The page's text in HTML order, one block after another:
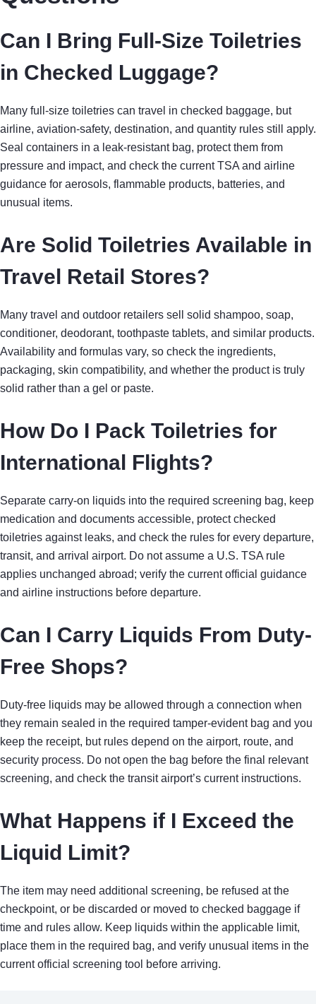
Can I Bring Full-Size Toiletries
in Checked Luggage?
Many full-size toiletries can travel in checked baggage, but
airline, aviation-safety, destination, and quantity rules still apply.
Seal containers in a leak-resistant bag, protect them from
pressure and impact, and check the current TSA and airline
guidance for aerosols, flammable products, batteries, and
unusual items.
Are Solid Toiletries Available in
Travel Retail Stores?
Many travel and outdoor retailers sell solid shampoo, soap,
conditioner, deodorant, toothpaste tablets, and similar products.
Availability and formulas vary, so check the ingredients,
packaging, skin compatibility, and whether the product is truly
solid rather than a gel or paste.
How Do I Pack Toiletries for
International Flights?
Separate carry-on liquids into the required screening bag, keep
medication and documents accessible, protect checked
toiletries against leaks, and check the rules for every departure,
transit, and arrival airport. Do not assume a U.S. TSA rule
applies unchanged abroad; verify the current official guidance
and airline instructions before departure.
Can I Carry Liquids From Duty-
Free Shops?
Duty-free liquids may be allowed through a connection when
they remain sealed in the required tamper-evident bag and you
keep the receipt, but rules depend on the airport, route, and
security process. Do not open the bag before the final relevant
screening, and check the transit airport’s current instructions.
What Happens if I Exceed the
Liquid Limit?
The item may need additional screening, be refused at the
checkpoint, or be discarded or moved to checked baggage if
time and rules allow. Keep liquids within the applicable limit,
place them in the required bag, and verify unusual items in the
current official screening tool before arriving.